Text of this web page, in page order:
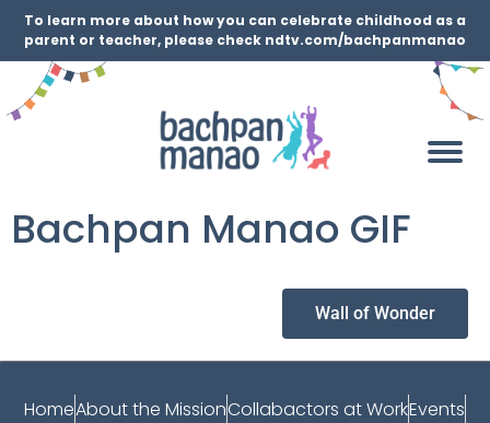
To learn more about how you can celebrate childhood as a
parent or teacher, please check ndtv.com/bachpanmanao
Bachpan Manao GIF
Wall of Wonder
HomeAbout the MissionCollabactors at WorkEvents